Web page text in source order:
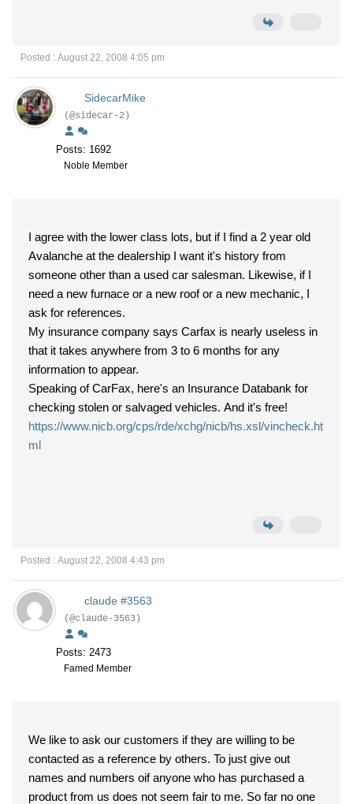
Posted : August 22, 2008 4:05 pm
SidecarMike
(@sidecar-2)
Posts: 1692
Noble Member
I agree with the lower class lots, but if I find a 2 year old
Avalanche at the dealership I want it's history from
someone other than a used car salesman. Likewise, if I
need a new furnace or a new roof or a new mechanic, I
ask for references.
My insurance company says Carfax is nearly useless in
that it takes anywhere from 3 to 6 months for any
information to appear.
Speaking of CarFax, here's an Insurance Databank for
checking stolen or salvaged vehicles. And it's free!
https://www.nicb.org/cps/rde/xchg/nicb/hs.xsl/vincheck.ht
ml
Posted : August 22, 2008 4:43 pm
claude #3563
(@claude-3563)
Posts: 2473
Famed Member
We like to ask our customers if they are willing to be
contacted as a reference by others. To just give out
names and numbers oif anyone who has purchased a
product from us does not seem fair to me. So far no one